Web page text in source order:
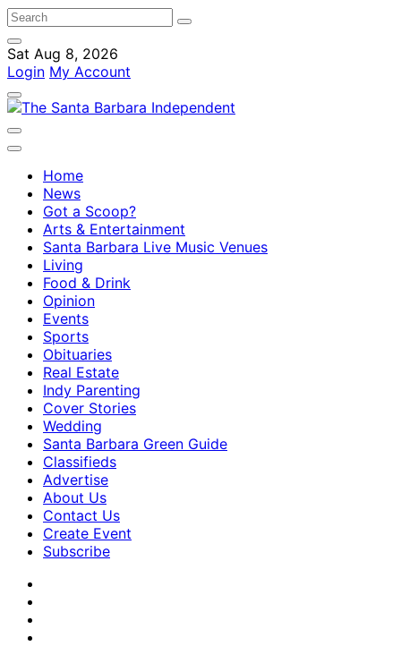
Sat Aug 8, 2026
Login My Account
Home
News
Got a Scoop?
Arts & Entertainment
Santa Barbara Live Music Venues
Living
Food & Drink
Opinion
Events
Sports
Obituaries
Real Estate
Indy Parenting
Cover Stories
Wedding
Santa Barbara Green Guide
Classifieds
Advertise
About Us
Contact Us
Create Event
Subscribe